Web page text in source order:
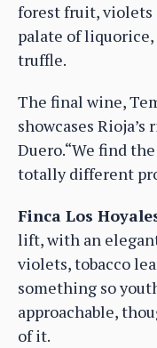
forest fruit, violets
palate of
truffle.
The final wine,
showcases
Duero.“We find
totally different
Finca Los
lift, with an
violets, tobacco
something so
approachable,
of it.